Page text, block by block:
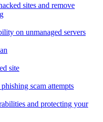
sites and remove
on unmanaged servers
site
scam attempts
and protecting your